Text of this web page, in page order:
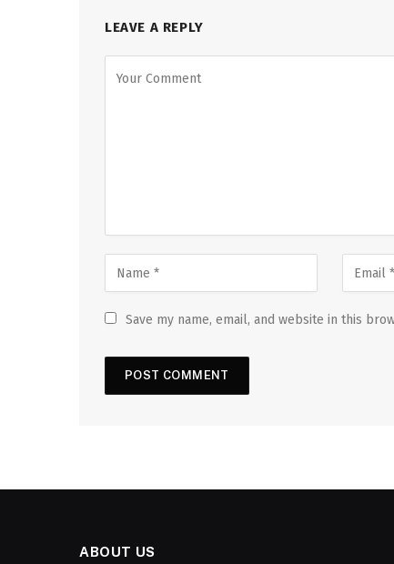
LEAVE A REPLY
Save my name, email, and website in this
ABOUT US